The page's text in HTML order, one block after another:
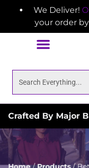
We Deliver!
your order
Crafted By Major